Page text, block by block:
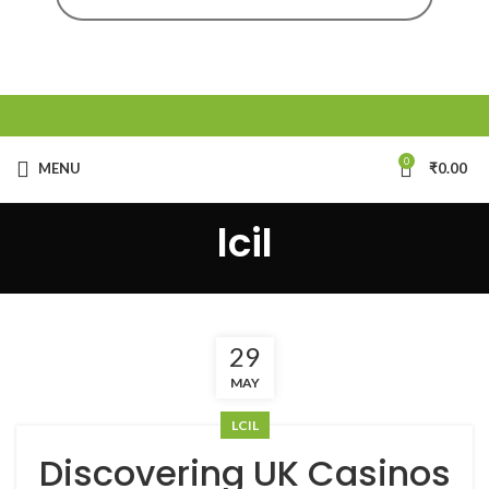
MENU 0 ₹0.00
lcil
29
MAY
LCIL
Discovering UK Casinos